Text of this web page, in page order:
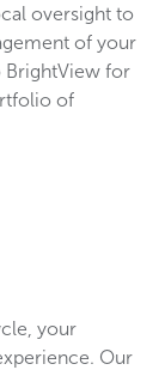
oversight to
of your
BrightView for
of
your
Our